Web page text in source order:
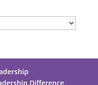
Difference